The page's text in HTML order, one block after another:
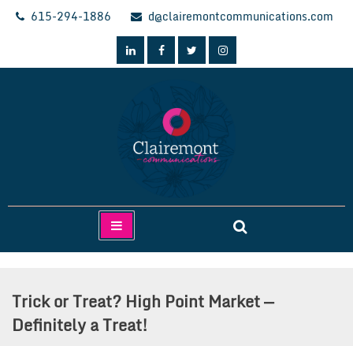
Skip
615-294-1886 d@clairemontcommunications.com
Clairemont Communications
Trick or Treat? High Point Market —
Definitely a Treat!